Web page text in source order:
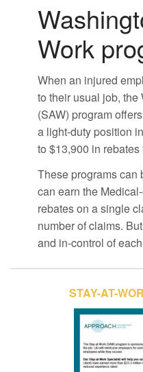
Work
When an injured
to their usual job, the
(SAW) program
a light-duty position
to $13,900 in rebates
These programs can
can earn the
rebates on a single
number of claims.
and in-control of
STAY-AT-